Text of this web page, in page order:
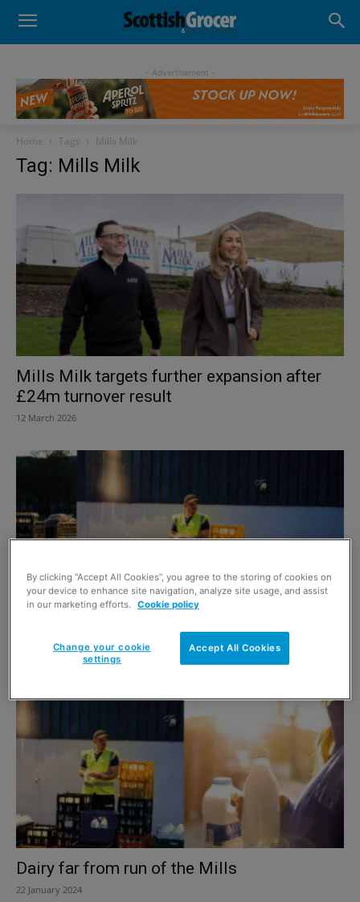
- Advertisement -
Home Tags Mills Milk
Tag: Mills Milk
Mills Milk targets further expansion after
£24m turnover result
12 March 2026
Mills Milk offers essentials help
6 December 2024
Dairy far from run of the Mills
22 January 2024
By clicking “Accept All Cookies”, you agree to the storing of cookies on
your device to enhance site navigation, analyze site usage, and assist
in our marketing efforts. Cookie policy
Accept All Cookies
Change your cookie
settings